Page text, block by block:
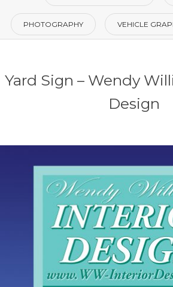
PHOTOGRAPHY VEHICLE
Yard Sign – Wendy
Design